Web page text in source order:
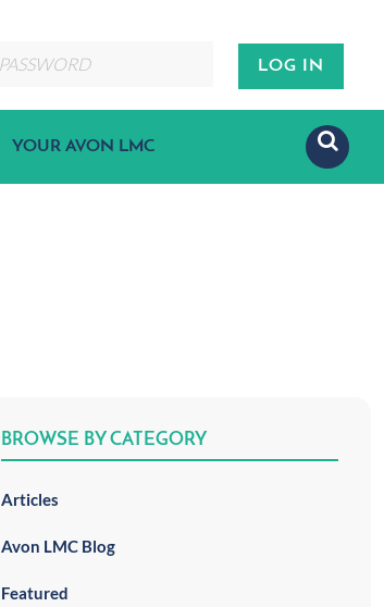
YOUR AVON LMC
BROWSE BY CATEGORY
Articles
Avon LMC Blog
Featured